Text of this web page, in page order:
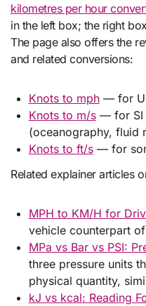
kilometres per hour
in the left box; the right
The page also offers the
and related conversions:
Knots to mph— for
Knots to m/s— for SI
(oceanography, fluid
Knots to ft/s— for
Related explainer articles
MPH to KM/H for
vehicle counterpart
MPa vs Bar vs PSI:
three pressure units
physical quantity,
kJ vs kcal: Reading